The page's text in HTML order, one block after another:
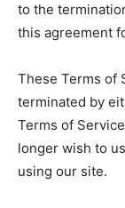
to the
this agreement
These Terms of
terminated by
Terms of
longer wish to
using our site.